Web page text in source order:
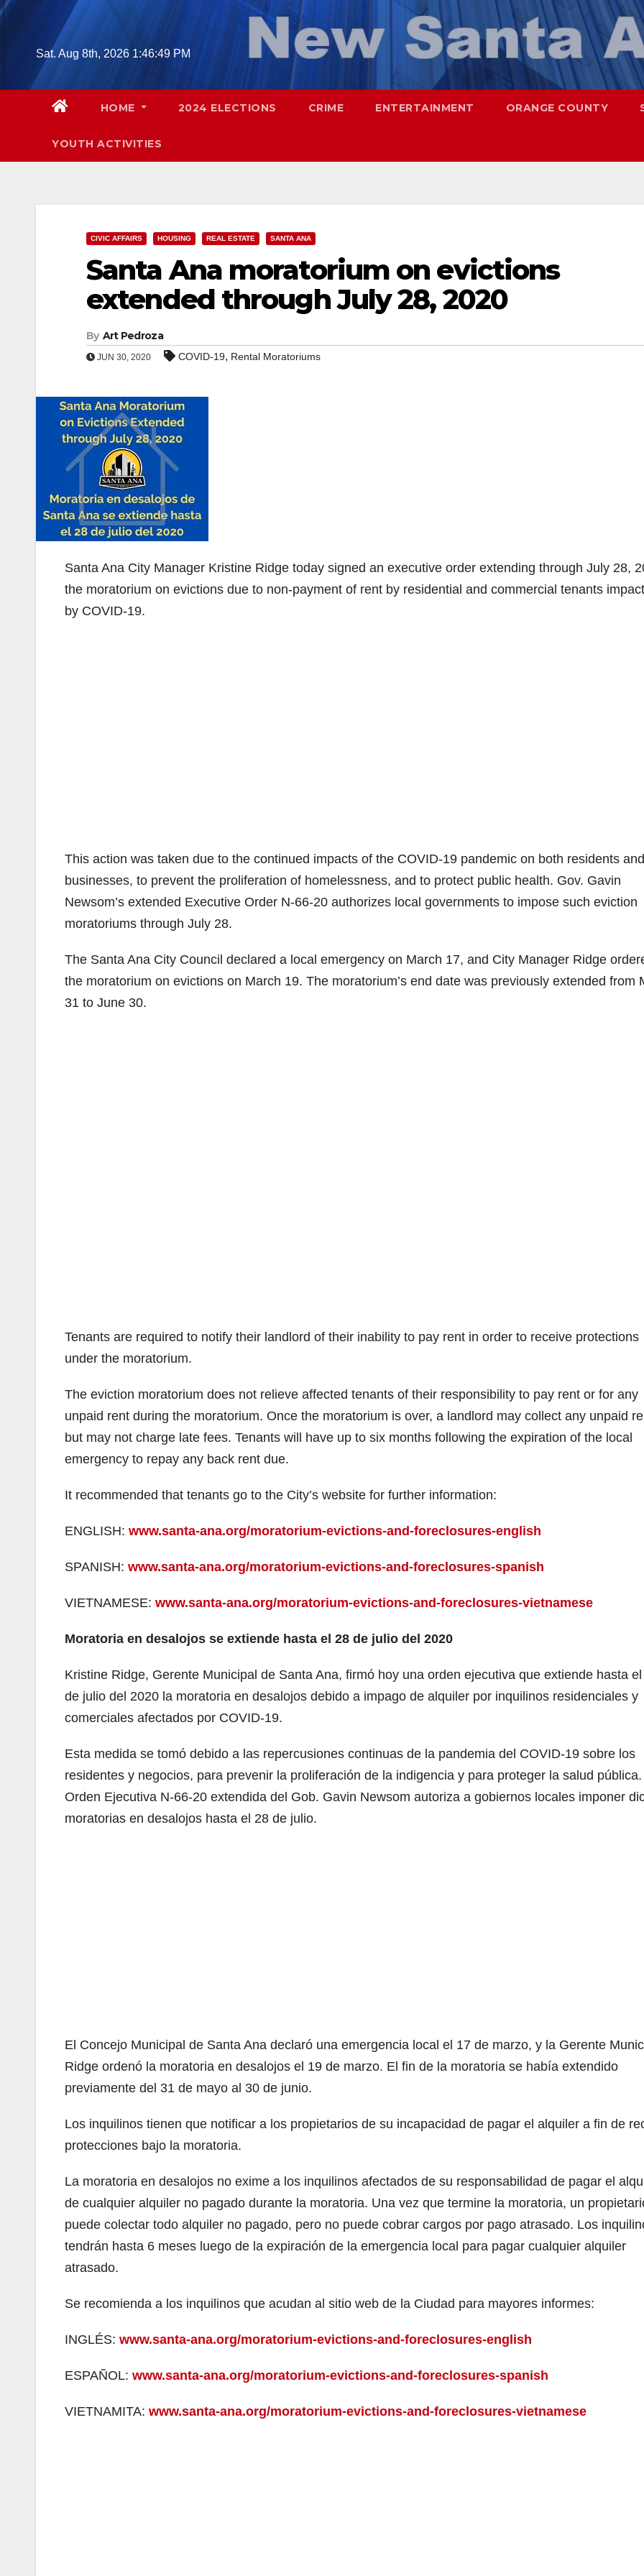
Skip
Sat. Aug 8th, 2026 1:46:50 PM
HOME 2024 ELECTIONS CRIME ENTERTAINMENT ORANGE COUNTY
YOUTH ACTIVITIES
CIVIC AFFAIRS HOUSING REAL ESTATE SANTA ANA
Santa Ana moratorium on evictions
extended through July 28, 2020
By Art Pedroza
JUN 30, 2020 COVID-19, Rental Moratoriums
Santa Ana City Manager Kristine Ridge today signed an executive order extending through July 28,
the moratorium on evictions due to non-payment of rent by residential and commercial tenants
by COVID-19.
This action was taken due to the continued impacts of the COVID-19 pandemic on both residents and
businesses, to prevent the proliferation of homelessness, and to protect public health. Gov. Gavin
Newsom’s extended Executive Order N-66-20 authorizes local governments to impose such eviction
moratoriums through July 28.
The Santa Ana City Council declared a local emergency on March 17, and City Manager Ridge
the moratorium on evictions on March 19. The moratorium’s end date was previously extended from
31 to June 30.
Tenants are required to notify their landlord of their inability to pay rent in order to receive protections
under the moratorium.
The eviction moratorium does not relieve affected tenants of their responsibility to pay rent or for any
unpaid rent during the moratorium. Once the moratorium is over, a landlord may collect any unpaid
but may not charge late fees. Tenants will have up to six months following the expiration of the local
emergency to repay any back rent due.
It recommended that tenants go to the City’s website for further information:
ENGLISH: www.santa-ana.org/moratorium-evictions-and-foreclosures-english
SPANISH: www.santa-ana.org/moratorium-evictions-and-foreclosures-spanish
VIETNAMESE: www.santa-ana.org/moratorium-evictions-and-foreclosures-vietnamese
Moratoria en desalojos se extiende hasta el 28 de julio del 2020
Kristine Ridge, Gerente Municipal de Santa Ana, firmó hoy una orden ejecutiva que extiende hasta
de julio del 2020 la moratoria en desalojos debido a impago de alquiler por inquilinos residenciales y
comerciales afectados por COVID-19.
Esta medida se tomó debido a las repercusiones continuas de la pandemia del COVID-19 sobre los
residentes y negocios, para prevenir la proliferación de la indigencia y para proteger la salud
Orden Ejecutiva N-66-20 extendida del Gob. Gavin Newsom autoriza a gobiernos locales imponer
moratorias en desalojos hasta el 28 de julio.
El Concejo Municipal de Santa Ana declaró una emergencia local el 17 de marzo, y la Gerente
Ridge ordenó la moratoria en desalojos el 19 de marzo. El fin de la moratoria se había extendido
previamente del 31 de mayo al 30 de junio.
Los inquilinos tienen que notificar a los propietarios de su incapacidad de pagar el alquiler a fin de
protecciones bajo la moratoria.
La moratoria en desalojos no exime a los inquilinos afectados de su responsabilidad de pagar el
de cualquier alquiler no pagado durante la moratoria. Una vez que termine la moratoria, un
puede colectar todo alquiler no pagado, pero no puede cobrar cargos por pago atrasado. Los
tendrán hasta 6 meses luego de la expiración de la emergencia local para pagar cualquier alquiler
atrasado.
Se recomienda a los inquilinos que acudan al sitio web de la Ciudad para mayores informes:
INGLÉS: www.santa-ana.org/moratorium-evictions-and-foreclosures-english
ESPAÑOL: www.santa-ana.org/moratorium-evictions-and-foreclosures-spanish
VIETNAMITA: www.santa-ana.org/moratorium-evictions-and-foreclosures-vietnamese